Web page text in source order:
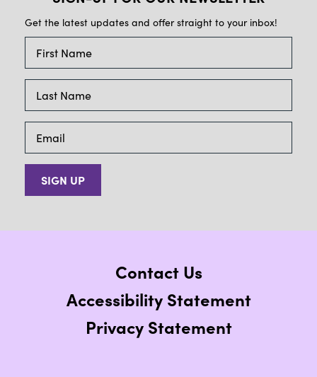
Get the latest updates and offer straight to your inbox!
SIGN UP
Contact Us
Accessibility Statement
Privacy Statement